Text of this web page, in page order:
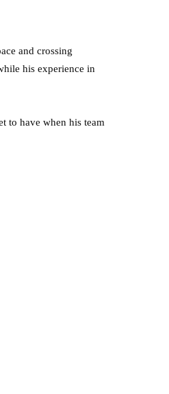
and crossing
his experience in
to have when his team